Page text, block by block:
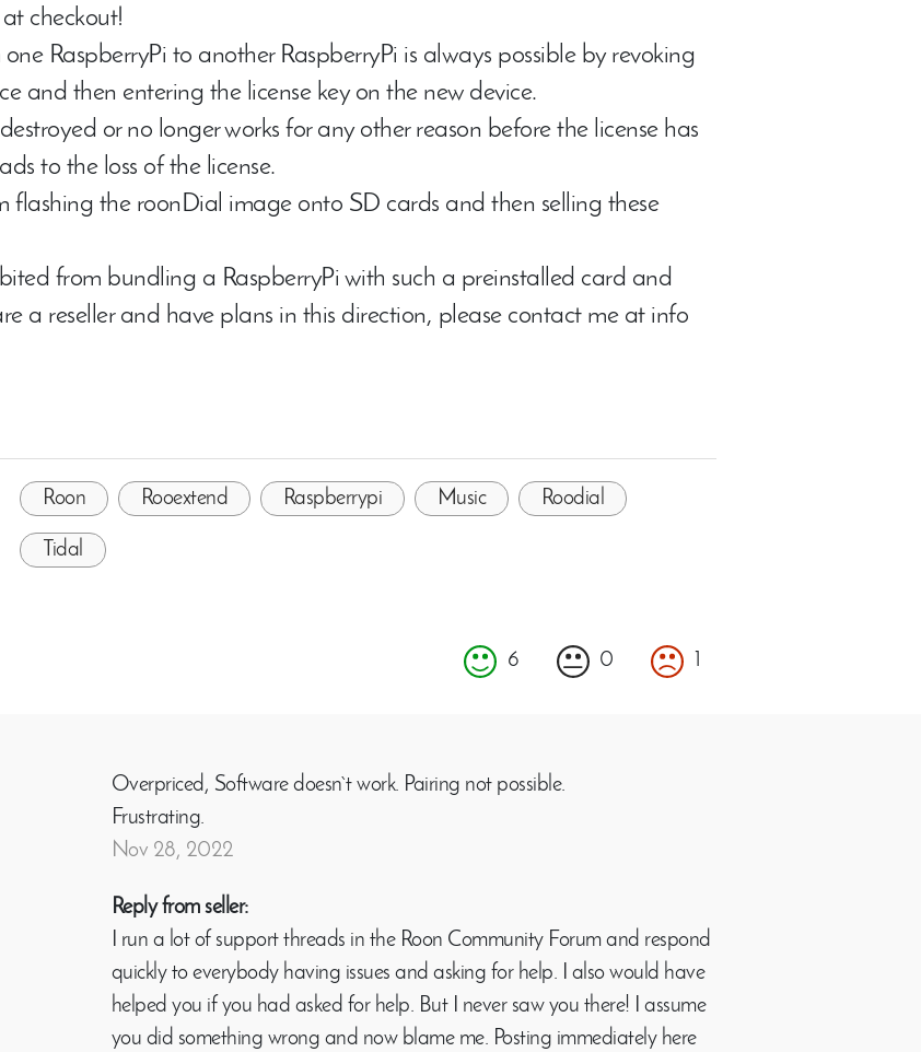
checkout!
RaspberryPi to another RaspberryPi is always possible by revoking
and then entering the license key on the new device.
or no longer works for any other reason before the license has
to the loss of the license.
flashing the roonDial image onto SD cards and then selling these
from bundling a RaspberryPi with such a preinstalled card and
a reseller and have plans in this direction, please contact me at info
Roon Rooextend Raspberrypi Music Roodial
Tidal
6 0 1
Overpriced, Software doesn`t work. Pairing not possible.
Frustrating.
Nov 28, 2022
Reply from seller:
I run a lot of support threads in the Roon Community Forum and respond
quickly to everybody having issues and asking for help. I also would have
helped you if you had asked for help. But I never saw you there! I assume
you did something wrong and now blame me. Posting immediately here